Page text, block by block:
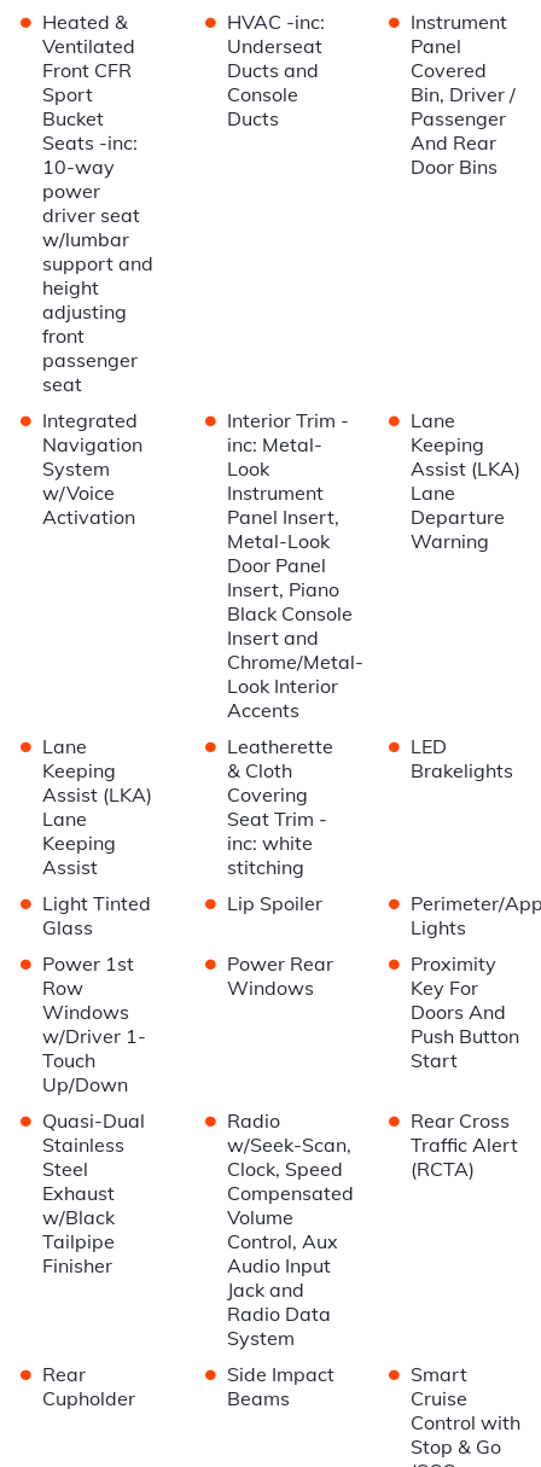
• Heated &
Ventilated
Front CFR
Sport
Bucket
Seats -inc:
10-way
power
driver seat
w/lumbar
support and
height
adjusting
front
passenger
seat
• HVAC -inc:
Underseat
Ducts and
Console
Ducts
• Instrument
Panel
Covered
Bin, Driver /
Passenger
And Rear
Door Bins
• Integrated
Navigation
System
w/Voice
Activation
• Interior Trim -
inc: Metal-
Look
Instrument
Panel Insert,
Metal-Look
Door Panel
Insert, Piano
Black Console
Insert and
Chrome/Metal-
Look Interior
Accents
• Lane
Keeping
Assist (LKA)
Lane
Departure
Warning
• Lane
Keeping
Assist (LKA)
Lane
Keeping
Assist
• Leatherette
& Cloth
Covering
Seat Trim -
inc: white
stitching
• LED
Brakelights
• Light Tinted
Glass
• Lip Spoiler • Perimeter/
Lights
• Power 1st
Row
Windows
w/Driver 1-
Touch
Up/Down
• Power Rear
Windows
• Proximity
Key For
Doors And
Push Button
Start
• Quasi-Dual
Stainless
Steel
Exhaust
w/Black
Tailpipe
Finisher
• Radio
w/Seek-Scan,
Clock, Speed
Compensated
Volume
Control, Aux
Audio Input
Jack and
Radio Data
System
• Rear Cross
Traffic Alert
(RCTA)
• Rear
Cupholder
• Side Impact
Beams
• Smart
Cruise
Control with
Stop & Go